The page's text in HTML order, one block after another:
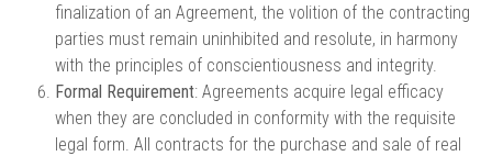
finalization of an Agreement, the volition of the contracting
parties must remain uninhibited and resolute, in harmony
with the principles of conscientiousness and integrity.
Formal Requirement: Agreements acquire legal efficacy
when they are concluded in conformity with the requisite
legal form. All contracts for the purchase and sale of real